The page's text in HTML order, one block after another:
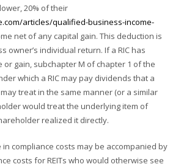
20% of their
articles/qualified-business-income-
net of any capital gain. This deduction is
owner’s individual return. If a RIC has
or gain, subchapter M of chapter 1 of the
which a RIC may pay dividends that a
treat in the same manner (or a similar
would treat the underlying item of
realized it directly.
compliance costs may be accompanied by
costs for REITs who would otherwise see